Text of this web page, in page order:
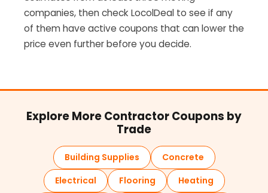
companies, then check LocolDeal to see if any
of them have active coupons that can lower the
price even further before you decide.
Explore More Contractor Coupons by
Trade
Building Supplies
Concrete
Electrical
Flooring
Heating